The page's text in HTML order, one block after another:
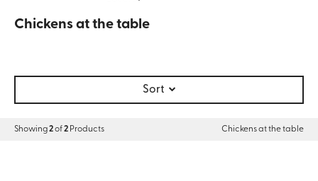
Chickens at the table
Sort
Showing2of2 Products Chickens at the table